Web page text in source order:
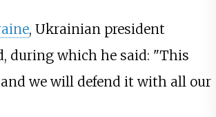
, Ukrainian president
during which he said: "This
we will defend it with all our